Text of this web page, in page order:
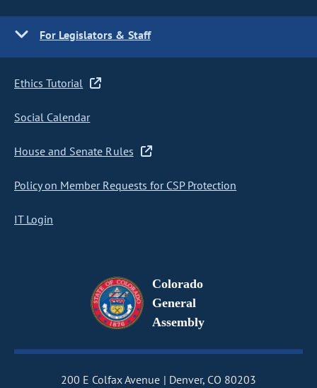
For Legislators & Staff
Ethics Tutorial
Social Calendar
House and Senate Rules
Policy on Member Requests for CSP Protection
IT Login
Colorado
General
Assembly
200 E Colfax Avenue Denver, CO 80203